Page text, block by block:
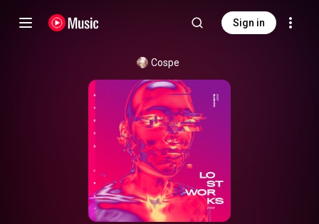
Sign in
Cospe